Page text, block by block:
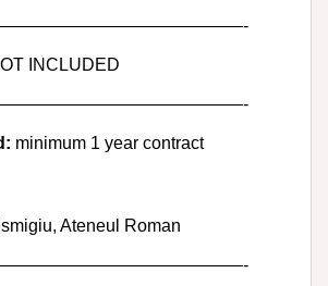
INCLUDED
minimum 1 year contract
Ateneul Roman